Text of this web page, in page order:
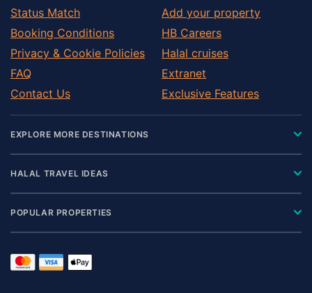
Status Match
Booking Conditions
Privacy & Cookie Policies
FAQ
Contact Us
Add your property
HB Careers
Halal cruises
Extranet
Exclusive Features
EXPLORE MORE DESTINATIONS
HALAL TRAVEL IDEAS
POPULAR PROPERTIES